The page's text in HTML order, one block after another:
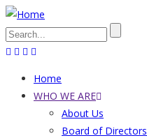
Skip
to
main
Search
Main
navigation
Home
WHO WE ARE
About Us
Board of Directors